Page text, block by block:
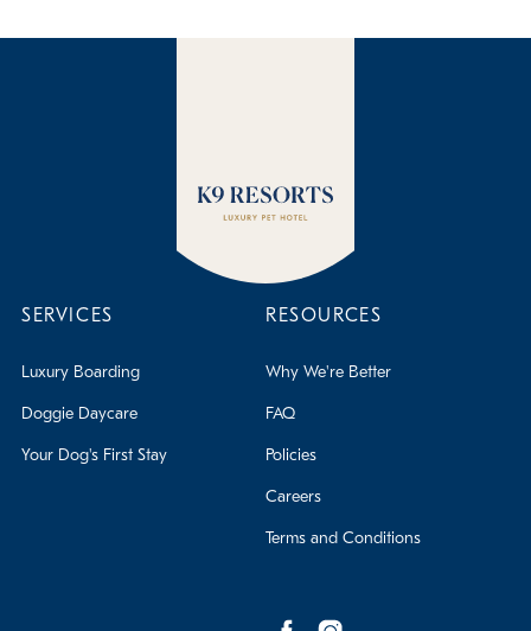
SERVICES
Luxury Boarding
Doggie Daycare
Your Dog's First Stay
RESOURCES
Why We're Better
FAQ
Policies
Careers
Terms and Conditions